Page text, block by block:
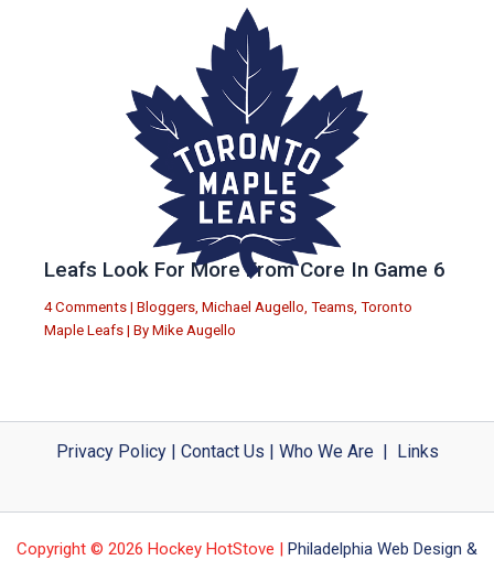
Leafs Look For More From Core In Game 6
4 Comments | Bloggers, Michael Augello, Teams, Toronto
Maple Leafs | By Mike Augello
Privacy Policy| Contact Us | Who We Are| Links
Copyright © 2026 Hockey HotStove | Philadelphia Web Design &